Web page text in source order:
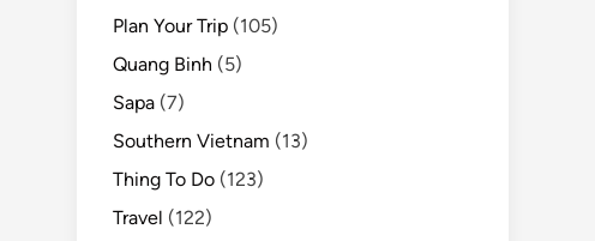
Plan Your Trip (105)
Quang Binh (5)
Sapa (7)
Southern Vietnam (13)
Thing To Do (123)
Travel (122)